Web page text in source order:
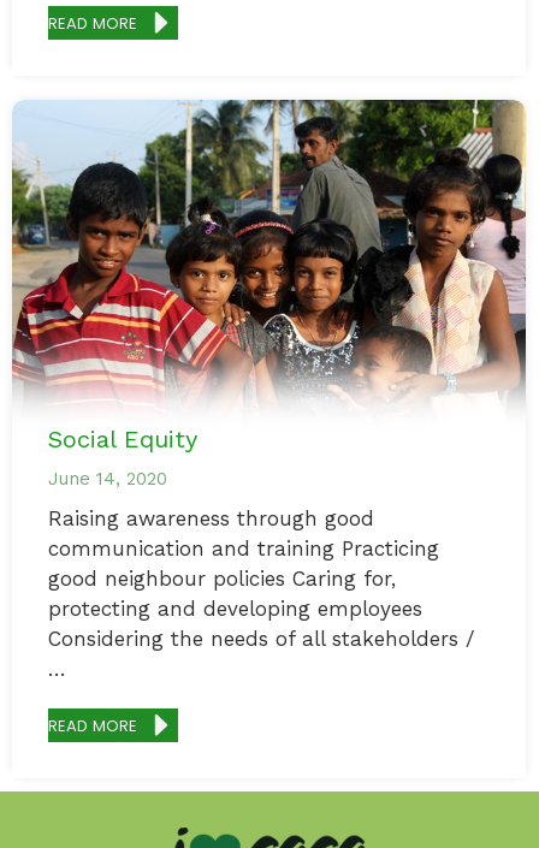
READ MORE
Social Equity
June 14, 2020
Raising awareness through good
communication and training Practicing
good neighbour policies Caring for,
protecting and developing employees
Considering the needs of all stakeholders /
…
READ MORE